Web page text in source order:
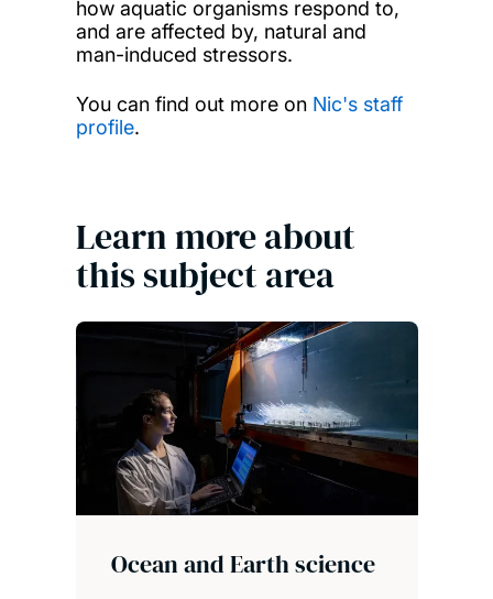
how aquatic organisms respond to,
and are affected by, natural and
man-induced stressors.
You can find out more on Nic's staff
profile.
Learn more about
this subject area
Ocean and Earth science